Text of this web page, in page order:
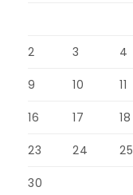
2 3 4
9 10 11
16 17 18
23 24 25
30